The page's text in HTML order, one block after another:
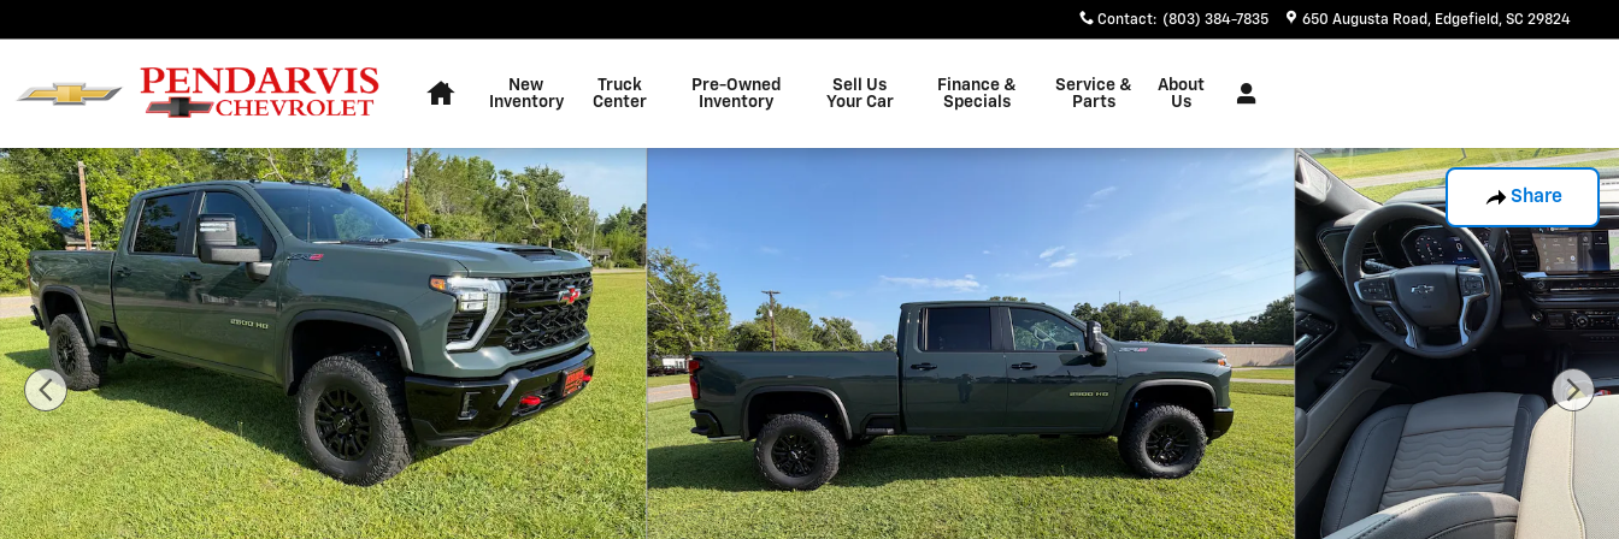
Contact: (803) 384-7835 650 Augusta Road Edgefield , SC 29824
New
Inventory
Truck
Center
Pre-Owned
Inventory
Sell Us
Your Car
Finance &
Specials
Service &
Parts
About
Us
Share
New 2026 Chevrolet Silverado 2500 HD ZR2 Truck Photo 1 of 41